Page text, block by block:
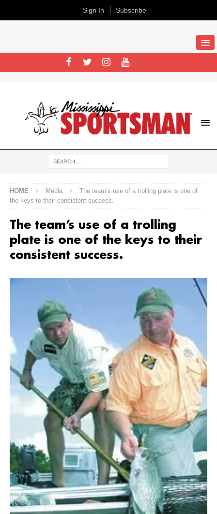
HOME Media
The team’s use of a trolling plate is one of
the keys to their consistent success.
The team’s use of a trolling
plate is one of the keys to their
consistent success.
Sign In Subscribe